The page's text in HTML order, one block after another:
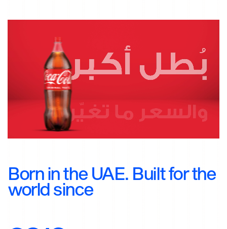
Born in the UAE. Built for the
world since